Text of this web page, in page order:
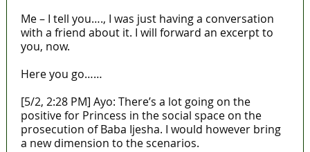
Me – I tell you…., I was just having a conversation
with a friend about it. I will forward an excerpt to
you, now.
Here you go……
[5/2, 2:28 PM] Ayo: There’s a lot going on the
positive for Princess in the social space on the
prosecution of Baba Ijesha. I would however bring
a new dimension to the scenarios.